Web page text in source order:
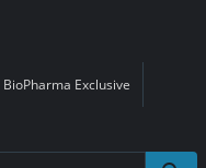
BioPharma Exclusive